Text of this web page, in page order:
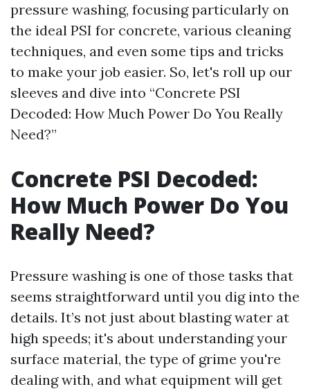
pressure washing, focusing particularly on
the ideal PSI for concrete, various cleaning
techniques, and even some tips and tricks
to make your job easier. So, let's roll up our
sleeves and dive into “Concrete PSI
Decoded: How Much Power Do You Really
Need?”
Concrete PSI Decoded:
How Much Power Do You
Really Need?
Pressure washing is one of those tasks that
seems straightforward until you dig into the
details. It’s not just about blasting water at
high speeds; it's about understanding your
surface material, the type of grime you're
dealing with, and what equipment will get